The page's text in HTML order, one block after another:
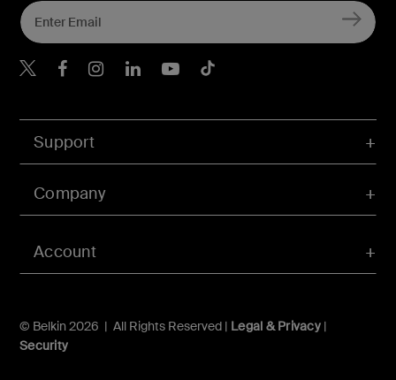
Account
Support
Company
© Belkin 2026 | All Rights Reserved | Legal & Privacy|
Security
Belkin X
Belkin Facebook
Belkin Instagram
Belkin LInkedIn
Belkin Youtube
Belkin TikTok